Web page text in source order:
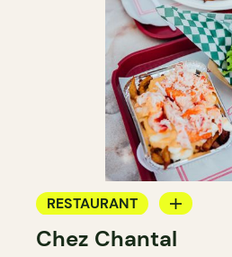
RESTAURANT
COUNTER
Chez Chantal